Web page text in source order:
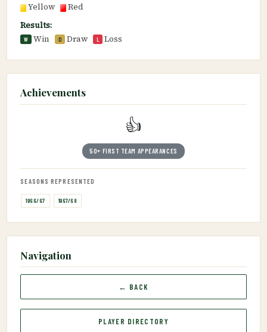
Yellow
Red
Results:
W Win D Draw L Loss
Achievements
👍
50+ FIRST TEAM APPEARANCES
SEASONS REPRESENTED
1966/67 1967/68
Navigation
← BACK
PLAYER DIRECTORY